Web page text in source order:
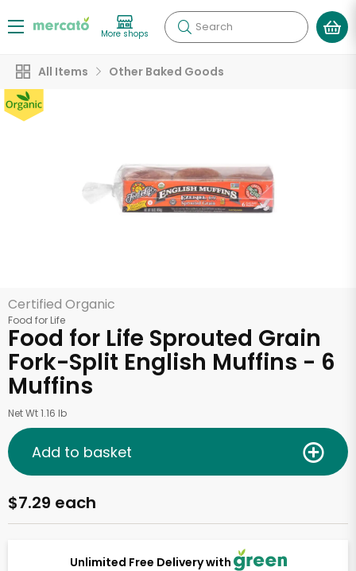
More shops Search
All Items Other Baked Goods
Certified Organic
Food for Life
Food for Life Sprouted Grain
Fork-Split English Muffins - 6
Muffins
Net Wt 1.16 lb
Unlimited Free Delivery with
$7.29 each
Add to basket